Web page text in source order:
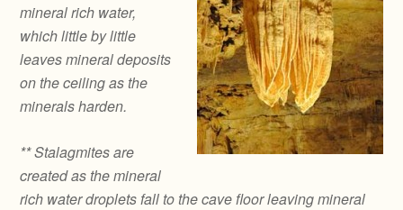
mineral rich water,
which little by little
leaves mineral deposits
on the ceiling as the
minerals harden.
** Stalagmites are
created as the mineral
rich water droplets fall to the cave floor leaving mineral